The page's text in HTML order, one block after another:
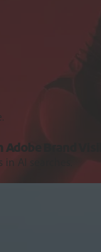
Adobe Brand
AI searches.